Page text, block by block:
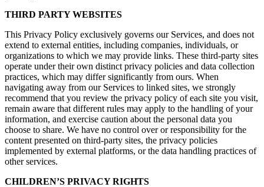
THIRD PARTY WEBSITES
This Privacy Policy exclusively governs our Services, and does not
extend to external entities, including companies, individuals, or
organizations to which we may provide links. These third-party sites
operate under their own distinct privacy policies and data collection
practices, which may differ significantly from ours. When
navigating away from our Services to linked sites, we strongly
recommend that you review the privacy policy of each site you visit,
remain aware that different rules may apply to the handling of your
information, and exercise caution about the personal data you
choose to share. We have no control over or responsibility for the
content presented on third-party sites, the privacy policies
implemented by external platforms, or the data handling practices of
other services.
CHILDREN’S PRIVACY RIGHTS